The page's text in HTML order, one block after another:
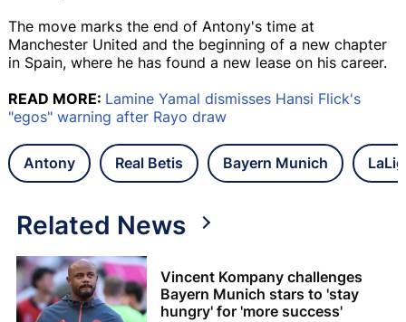
The move marks the end of Antony's time at
Manchester United and the beginning of a new chapter
in Spain, where he has found a new lease on his career.
READ MORE: Lamine Yamal dismisses Hansi Flick's
"egos" warning after Rayo draw
Antony Real Betis Bayern Munich
Related News
Vincent Kompany challenges
Bayern Munich stars to 'stay
hungry' for 'more success'